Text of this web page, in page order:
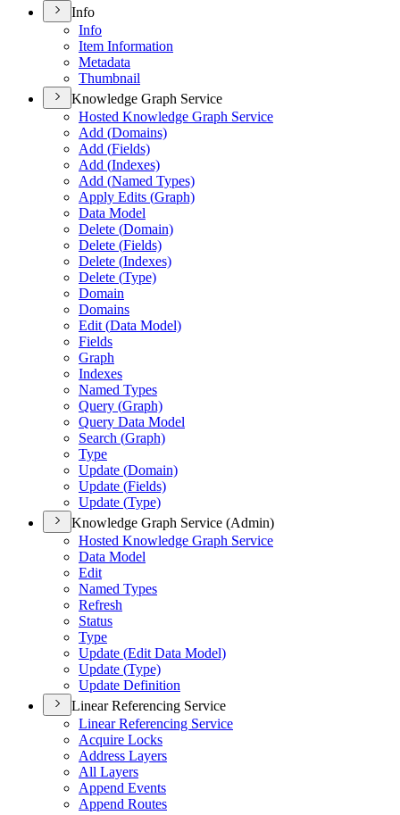
Info
Info
Item Information
Metadata
Thumbnail
Knowledge Graph Service
Hosted Knowledge Graph Service
Add (Domains)
Add (Fields)
Add (Indexes)
Add (Named Types)
Apply Edits (Graph)
Data Model
Delete (Domain)
Delete (Fields)
Delete (Indexes)
Delete (Type)
Domain
Domains
Edit (Data Model)
Fields
Graph
Indexes
Named Types
Query (Graph)
Query Data Model
Search (Graph)
Type
Update (Domain)
Update (Fields)
Update (Type)
Knowledge Graph Service (Admin)
Hosted Knowledge Graph Service
Data Model
Edit
Named Types
Refresh
Status
Type
Update (Edit Data Model)
Update (Type)
Update Definition
Linear Referencing Service
Linear Referencing Service
Acquire Locks
Address Layers
All Layers
Append Events
Append Routes